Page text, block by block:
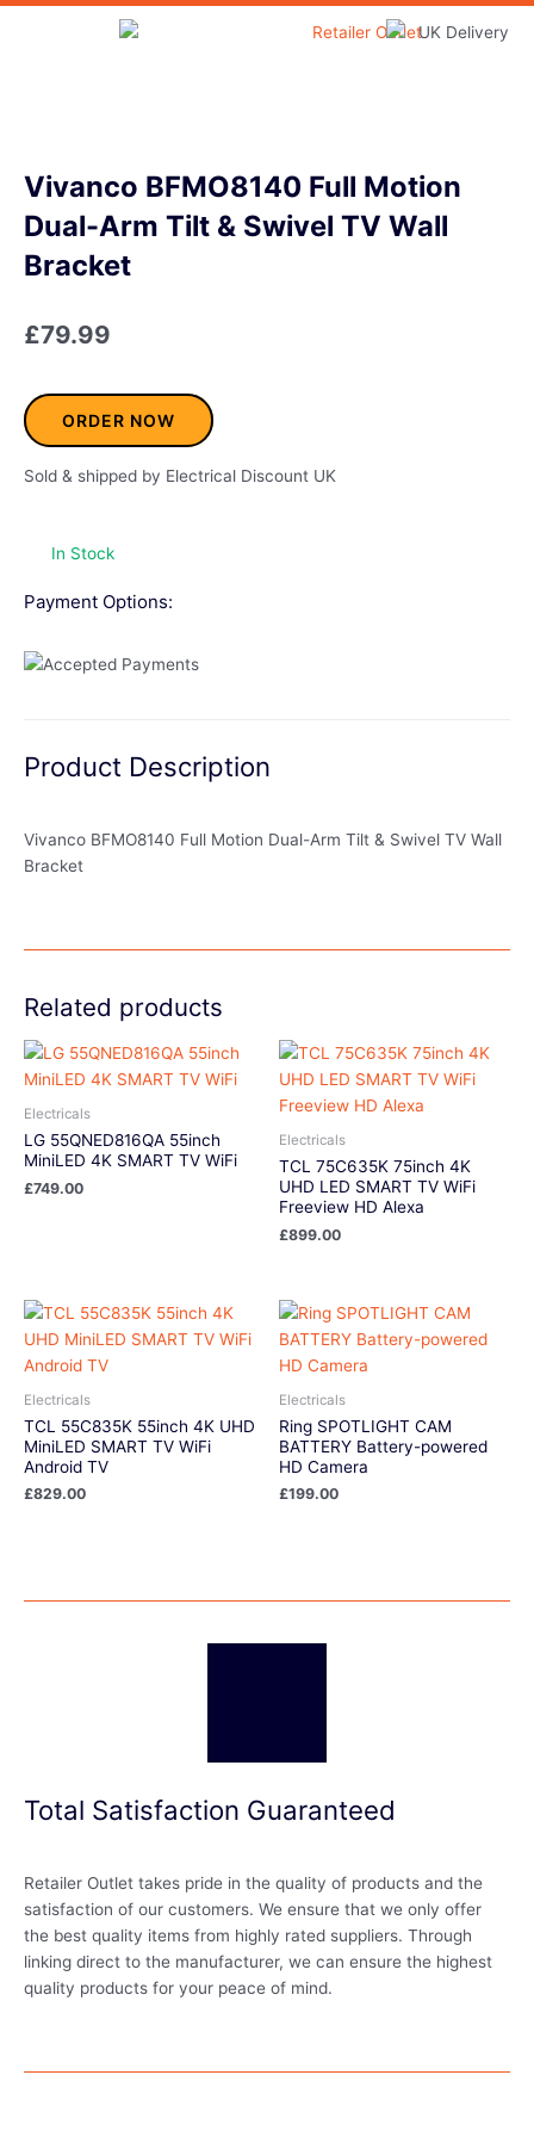
Skip
Vivanco BFMO8140 Full Motion
Dual-Arm Tilt & Swivel TV Wall
Bracket
£79.99
ORDER NOW
Sold & shipped by Electrical Discount UK
In Stock
Payment Options:
Product Description
Vivanco BFMO8140 Full Motion Dual-Arm Tilt & Swivel TV Wall
Bracket
Related products
Electricals
LG 55QNED816QA 55inch
MiniLED 4K SMART TV WiFi
£749.00
Electricals
TCL 75C635K 75inch 4K
UHD LED SMART TV WiFi
Freeview HD Alexa
£899.00
Electricals
TCL 55C835K 55inch 4K UHD
MiniLED SMART TV WiFi
Android TV
£829.00
Electricals
Ring SPOTLIGHT CAM
BATTERY Battery-powered
HD Camera
£199.00
Total Satisfaction Guaranteed
Retailer Outlet takes pride in the quality of products and the
satisfaction of our customers. We ensure that we only offer
the best quality items from highly rated suppliers. Through
linking direct to the manufacturer, we can ensure the highest
quality products for your peace of mind.